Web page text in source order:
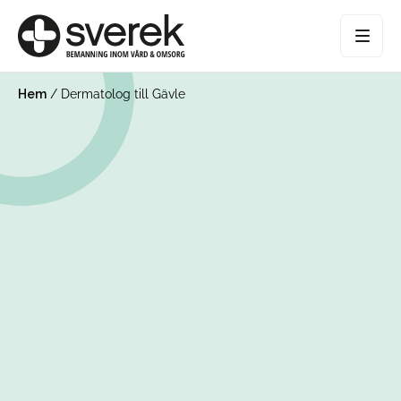
Hem / Dermatolog till Gävle